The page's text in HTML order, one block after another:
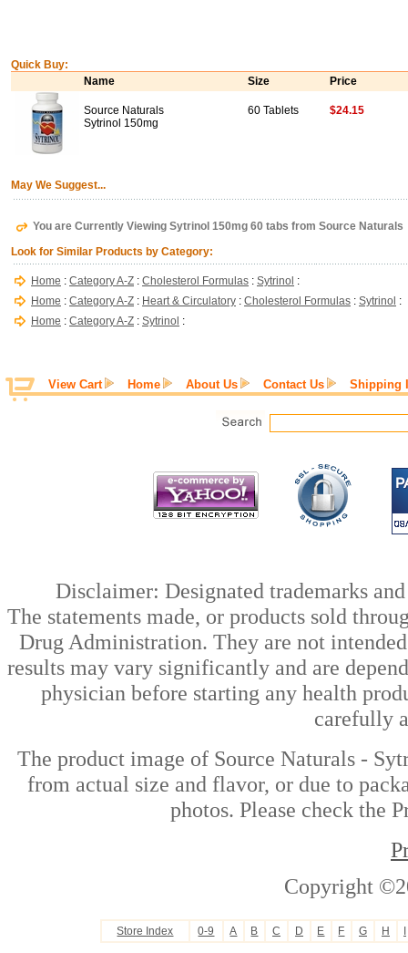
Quick Buy:
Name
Size Price
Source Naturals
Sytrinol 150mg
60 Tablets $24.15
May We Suggest...
You are Currently Viewing Sytrinol 150mg 60 tabs from Source Naturals
Look for Similar Products by Category:
Home : Category A-Z : Cholesterol Formulas : Sytrinol :
Home : Category A-Z : Heart & Circulatory : Cholesterol Formulas : Sytrinol :
Home : Category A-Z : Sytrinol :
View Cart Home About Us Contact Us Shipping
Disclaimer: Designated trademarks
The statements made, or products sold
Drug Administration. They are not
results may vary significantly and are
physician before starting any health
carefully
The product image of Source Naturals -
from actual size and flavor, or due to
photos. Please check the
Copyright
Store Index 0-9 A B C D E F G H